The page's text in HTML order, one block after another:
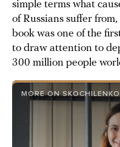
simple terms what
of Russians suffer
book was one of the
to draw attention to
300 million people
MORE ON